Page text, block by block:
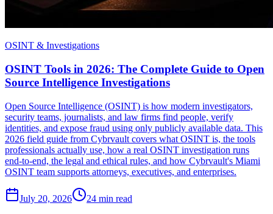
OSINT & Investigations
OSINT Tools in 2026: The Complete Guide to Open
Source Intelligence Investigations
Open Source Intelligence (OSINT) is how modern investigators,
security teams, journalists, and law firms find people, verify
identities, and expose fraud using only publicly available data. This
2026 field guide from Cybrvault covers what OSINT is, the tools
professionals actually use, how a real OSINT investigation runs
end-to-end, the legal and ethical rules, and how Cybrvault's Miami
OSINT team supports attorneys, executives, and enterprises.
July 20, 2026 24 min read